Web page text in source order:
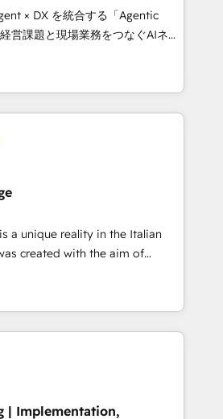
leaders:
Migration Impact Award 🏆
the Year 🏆 Gold AVA Digital
🌟 Accreditations: CRM
× DX を統合する「Agentic
ーとして、HubSpot Eliteの実装
計します。 💡 100inc は何
を共通基盤に、AIエージェン
ロント業務（マーケティング・営
です。事業部・グループ会社・部
、データと業務プロセスのサイロ化
社共通基盤に再構築します。意
担当者に並走します。 1️⃣
援 顧客データの一元化から、
動化まで。全Hub統合運用、デー
する組織への移行を設計・実装。
走支援 複数部門をまたぐDX×AI変
定着までPMOとして主導。「設
a unique reality in the Italian
created with the aim of
at the center by
capable of integrating
offer the best
the market, ranging from CRM
to online and offline sales
Customer Service Management,
to optimize processes and meet
| Implementation,